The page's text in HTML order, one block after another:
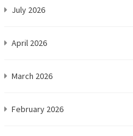
July 2026
April 2026
March 2026
February 2026